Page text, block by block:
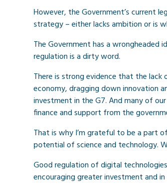
However, the Government’s current
strategy – either lacks ambition or is
The Government has a
regulation is a dirty word.
There is strong evidence that the
economy, dragging down innovation
investment in the G7. And many of
finance and support from the
That is why I’m grateful to be a part
potential of science and technology.
Good regulation of digital
encouraging greater investment and